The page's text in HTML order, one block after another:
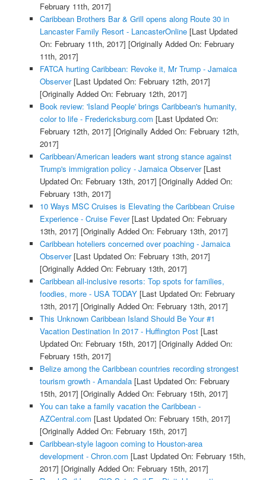
February 11th, 2017]
Caribbean Brothers Bar & Grill opens along Route 30 in
Lancaster Family Resort - LancasterOnline[Last Updated
On: February 11th, 2017] [Originally Added On: February
11th, 2017]
FATCA hurting Caribbean: Revoke it, Mr Trump - Jamaica
Observer[Last Updated On: February 12th, 2017]
[Originally Added On: February 12th, 2017]
Book review: 'Island People' brings Caribbean's humanity,
color to life - Fredericksburg.com [Last Updated On:
February 12th, 2017] [Originally Added On: February 12th,
2017]
Caribbean/American leaders want strong stance against
Trump's immigration policy - Jamaica Observer[Last
Updated On: February 13th, 2017] [Originally Added On:
February 13th, 2017]
10 Ways MSC Cruises is Elevating the Caribbean Cruise
Experience - Cruise Fever[Last Updated On: February
13th, 2017] [Originally Added On: February 13th, 2017]
Caribbean hoteliers concerned over poaching - Jamaica
Observer[Last Updated On: February 13th, 2017]
[Originally Added On: February 13th, 2017]
Caribbean all-inclusive resorts: Top spots for families,
foodies, more - USA TODAY[Last Updated On: February
13th, 2017] [Originally Added On: February 13th, 2017]
This Unknown Caribbean Island Should Be Your #1
Vacation Destination In 2017 - Huffington Post[Last
Updated On: February 15th, 2017] [Originally Added On:
February 15th, 2017]
Belize among the Caribbean countries recording strongest
tourism growth - Amandala[Last Updated On: February
15th, 2017] [Originally Added On: February 15th, 2017]
You can take a family vacation the Caribbean -
AZCentral.com [Last Updated On: February 15th, 2017]
[Originally Added On: February 15th, 2017]
Caribbean-style lagoon coming to Houston-area
development - Chron.com [Last Updated On: February 15th,
2017] [Originally Added On: February 15th, 2017]